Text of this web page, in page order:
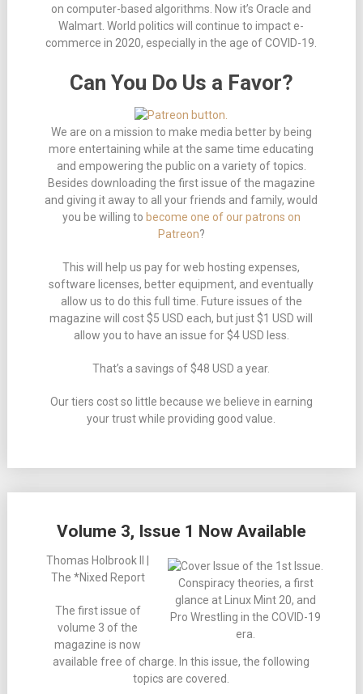
on computer-based algorithms. Now it’s Oracle and
Walmart. World politics will continue to impact e-
commerce in 2020, especially in the age of COVID-19.
Can You Do Us a Favor?
We are on a mission to make media better by being
more entertaining while at the same time educating
and empowering the public on a variety of topics.
Besides downloading the first issue of the magazine
and giving it away to all your friends and family, would
you be willing to become one of our patrons on
Patreon?
This will help us pay for web hosting expenses,
software licenses, better equipment, and eventually
allow us to do this full time. Future issues of the
magazine will cost $5 USD each, but just $1 USD will
allow you to have an issue for $4 USD less.
That’s a savings of $48 USD a year.
Our tiers cost so little because we believe in earning
your trust while providing good value.
Volume 3, Issue 1 Now Available
Conspiracy theories, a first
glance at Linux Mint 20, and
Pro Wrestling in the COVID-19
era.
Thomas Holbrook II |
The *Nixed Report
The first issue of
volume 3 of the
magazine is now
available free of charge. In this issue, the following
topics are covered.